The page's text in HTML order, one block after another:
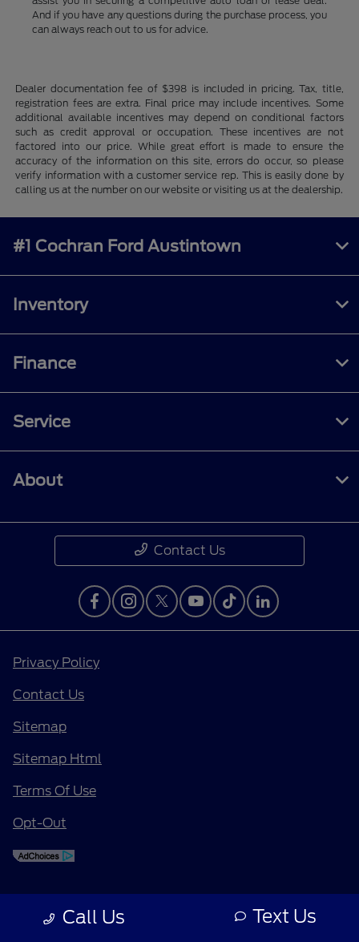
And if you have any questions during the purchase process, you
can always reach out to us for advice.
Dealer documentation fee of $398 is included in pricing. Tax, title,
registration fees are extra. Final price may include incentives. Some
additional available incentives may depend on conditional factors
such as credit approval or occupation. These incentives are not
factored into our price. While great effort is made to ensure the
accuracy of the information on this site, errors do occur, so please
verify information with a customer service rep. This is easily done by
calling us at the number on our website or visiting us at the dealership.
Call Us Text Us
#1 Cochran Ford Austintown
Inventory
Finance
Service
About
Contact Us
Privacy Policy
Contact Us
Sitemap
Sitemap Html
Terms Of Use
Opt-Out